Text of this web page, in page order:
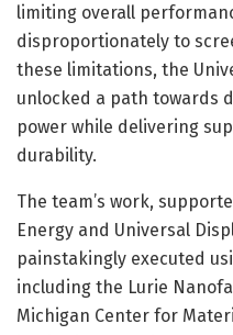
limiting overall
disproportionately to
these limitations, the
unlocked a path towards
power while delivering
durability.
The team’s work,
Energy and Universal
painstakingly executed
including the Lurie
Michigan Center for